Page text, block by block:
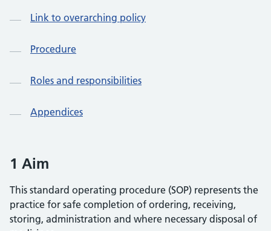
Link to overarching policy
Procedure
Roles and responsibilities
Appendices
1 Aim
This standard operating procedure (SOP) represents the
practice for safe completion of ordering, receiving,
storing, administration and where necessary disposal of